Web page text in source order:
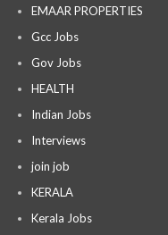
EMAAR PROPERTIES
Gcc Jobs
Gov Jobs
HEALTH
Indian Jobs
Interviews
join job
KERALA
Kerala Jobs